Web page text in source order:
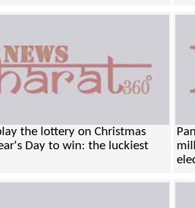
the lottery on Christmas
Day to win: the luckiest